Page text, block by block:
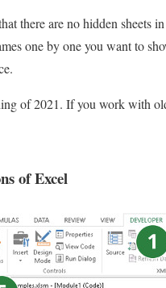
there are no hidden sheets
one by one you want to
of 2021. If you work with
of Excel